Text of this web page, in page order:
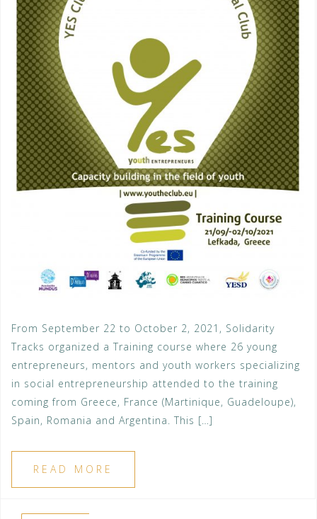
From September 22 to October 2, 2021, Solidarity
Tracks organized a Training course where 26 young
entrepreneurs, mentors and youth workers specializing
in social entrepreneurship attended to the training
coming from Greece, France (Martinique, Guadeloupe),
Spain, Romania and Argentina. This […]
READ MORE